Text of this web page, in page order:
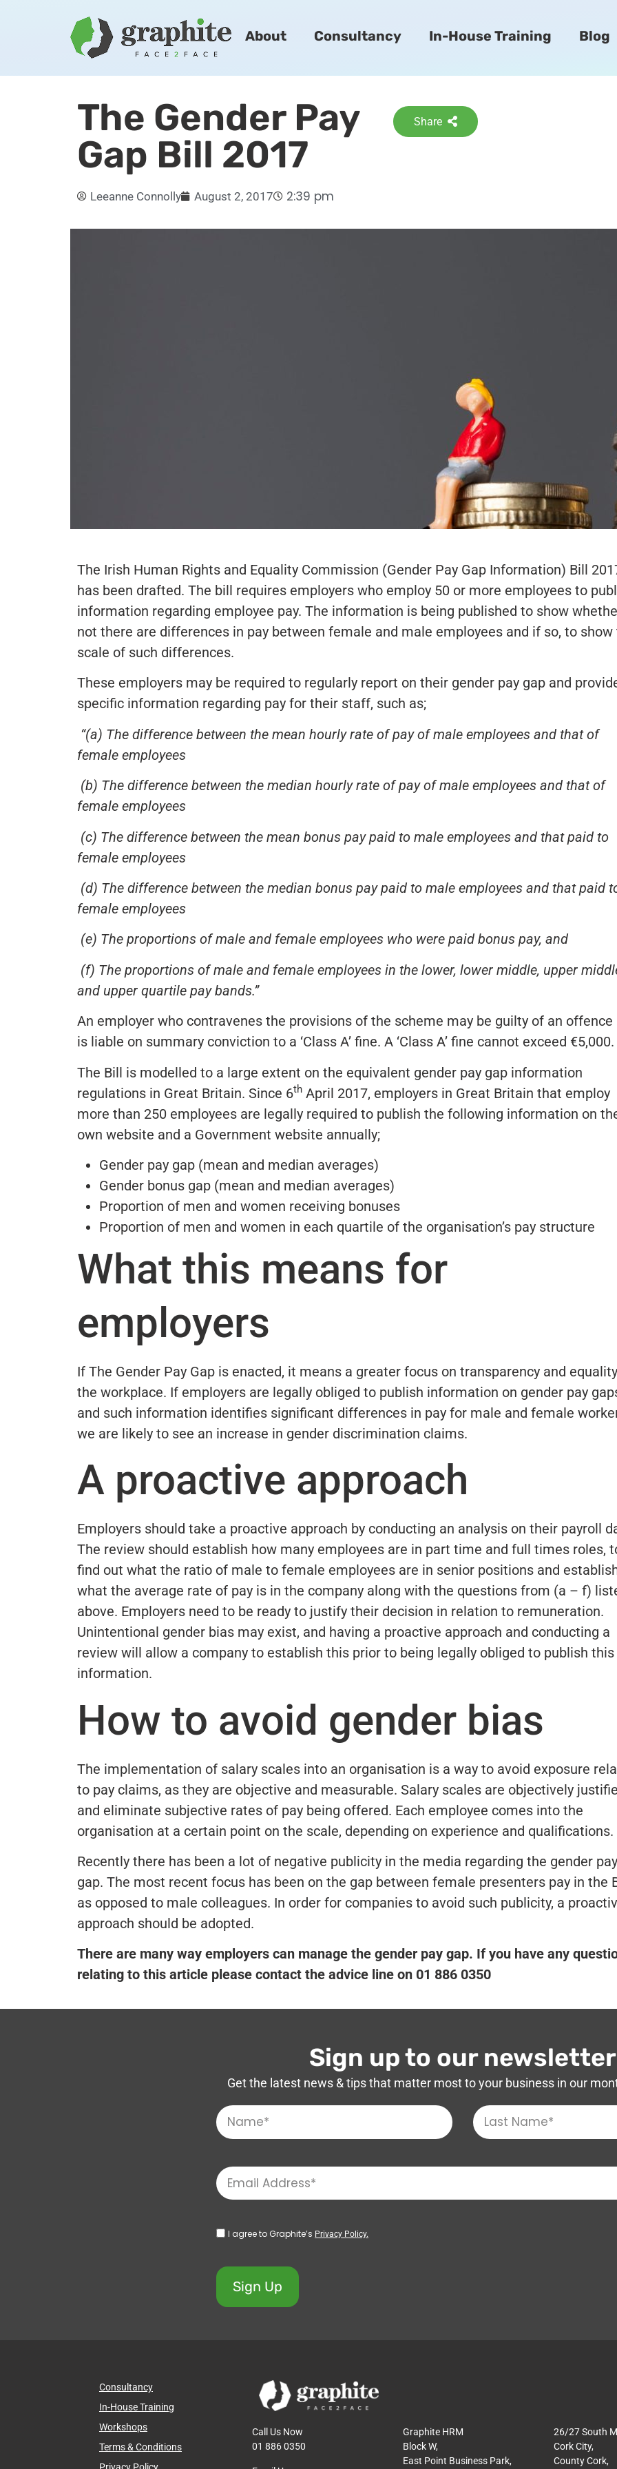
About Consultancy In-House Training Blog
The Gender Pay
Gap Bill 2017
Share
Leeanne Connolly August 2, 2017 2:39 pm
The Irish Human Rights and Equality Commission (Gender Pay Gap Information) Bill
has been drafted. The bill requires employers who employ 50 or more employees to
information regarding employee pay. The information is being published to show
not there are differences in pay between female and male employees and if so, to show
scale of such differences.
These employers may be required to regularly report on their gender pay gap and
specific information regarding pay for their staff, such as;
“(a) The difference between the mean hourly rate of pay of male employees and that of
female employees
(b) The difference between the median hourly rate of pay of male employees and that of
female employees
(c) The difference between the mean bonus pay paid to male employees and that paid to
female employees
(d) The difference between the median bonus pay paid to male employees and that paid
female employees
(e) The proportions of male and female employees who were paid bonus pay, and
(f) The proportions of male and female employees in the lower, lower middle, upper
and upper quartile pay bands.”
An employer who contravenes the provisions of the scheme may be guilty of an offence
is liable on summary conviction to a ‘Class A’ fine. A ‘Class A’ fine cannot exceed €5,000.
The Bill is modelled to a large extent on the equivalent gender pay gap information
regulations in Great Britain. Since 6th April 2017, employers in Great Britain that employ
more than 250 employees are legally required to publish the following information on
own website and a Government website annually;
Gender pay gap (mean and median averages)
Gender bonus gap (mean and median averages)
Proportion of men and women receiving bonuses
Proportion of men and women in each quartile of the organisation’s pay structure
What this means for
employers
If The Gender Pay Gap is enacted, it means a greater focus on transparency and
the workplace. If employers are legally obliged to publish information on gender pay
and such information identifies significant differences in pay for male and female
we are likely to see an increase in gender discrimination claims.
A proactive approach
Employers should take a proactive approach by conducting an analysis on their payroll
The review should establish how many employees are in part time and full times roles,
find out what the ratio of male to female employees are in senior positions and
what the average rate of pay is in the company along with the questions from (a – f)
above. Employers need to be ready to justify their decision in relation to remuneration.
Unintentional gender bias may exist, and having a proactive approach and conducting a
review will allow a company to establish this prior to being legally obliged to publish this
information.
How to avoid gender bias
The implementation of salary scales into an organisation is a way to avoid exposure
to pay claims, as they are objective and measurable. Salary scales are objectively
and eliminate subjective rates of pay being offered. Each employee comes into the
organisation at a certain point on the scale, depending on experience and qualifications.
Recently there has been a lot of negative publicity in the media regarding the gender pay
gap. The most recent focus has been on the gap between female presenters pay in the
as opposed to male colleagues. In order for companies to avoid such publicity, a
approach should be adopted.
There are many way employers can manage the gender pay gap. If you have any
relating to this article please contact the advice line on 01 886 0350
Sign up to our newsletter
Get the latest news & tips that matter most to your business in our
I agree to Graphite’s Privacy Policy.
Sign Up
Consultancy
In-House Training
Workshops
Terms & Conditions
Call Us Now
01 886 0350
Graphite HRM
Block W,
East Point Business Park,
26/27 South
Cork City,
County Cork,